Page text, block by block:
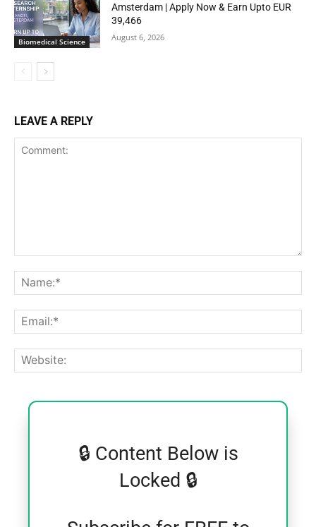
Biomedical Science
Amsterdam | Apply Now & Earn Upto EUR
39,466
August 6, 2026
LEAVE A REPLY
🔒 Content Below is
Locked 🔒